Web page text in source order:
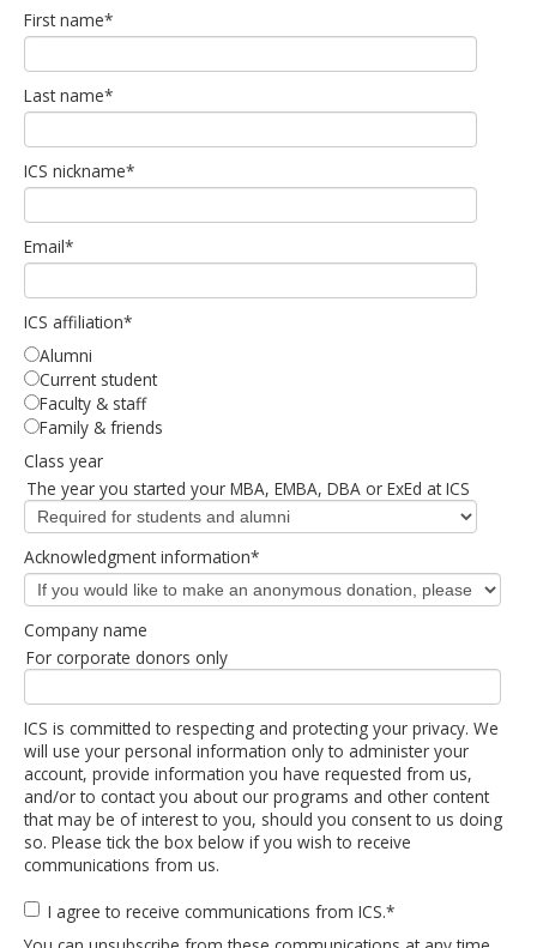
First name*
Last name*
ICS nickname*
Email*
ICS affiliation*
Alumni
Current student
Faculty & staff
Family & friends
Class year
The year you started your MBA, EMBA, DBA or ExEd at ICS
Acknowledgment information*
Company name
For corporate donors only
ICS is committed to respecting and protecting your privacy. We
will use your personal information only to administer your
account, provide information you have requested from us,
and/or to contact you about our programs and other content
that may be of interest to you, should you consent to us doing
so. Please tick the box below if you wish to receive
communications from us.
I agree to receive communications from ICS.*